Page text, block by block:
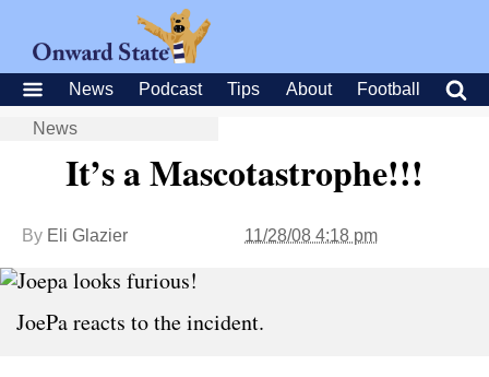
News Podcast Tips About Football
News
It’s a Mascotastrophe!!!
By Eli Glazier 11/28/08 4:18 pm
JoePa reacts to the incident.